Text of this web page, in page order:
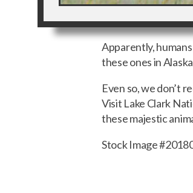
Apparently,
these ones in
Even so, we don’t
Visit Lake Clark
these majestic
Stock Image